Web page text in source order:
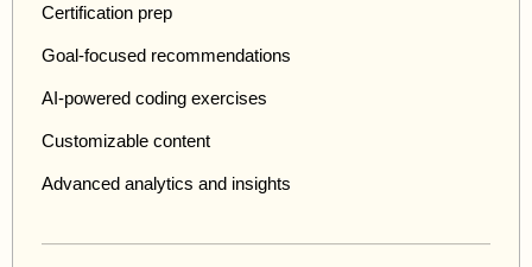
Certification prep
Goal-focused recommendations
AI-powered coding exercises
Customizable content
Advanced analytics and insights